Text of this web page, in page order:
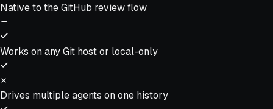
Native to the GitHub review flow
Works on any Git host or local-only
Drives multiple agents on one history